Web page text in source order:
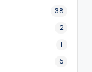
38
2
1
6